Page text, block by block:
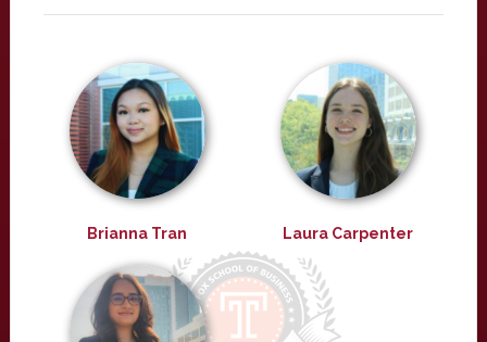
Brianna Tran Laura Carpenter